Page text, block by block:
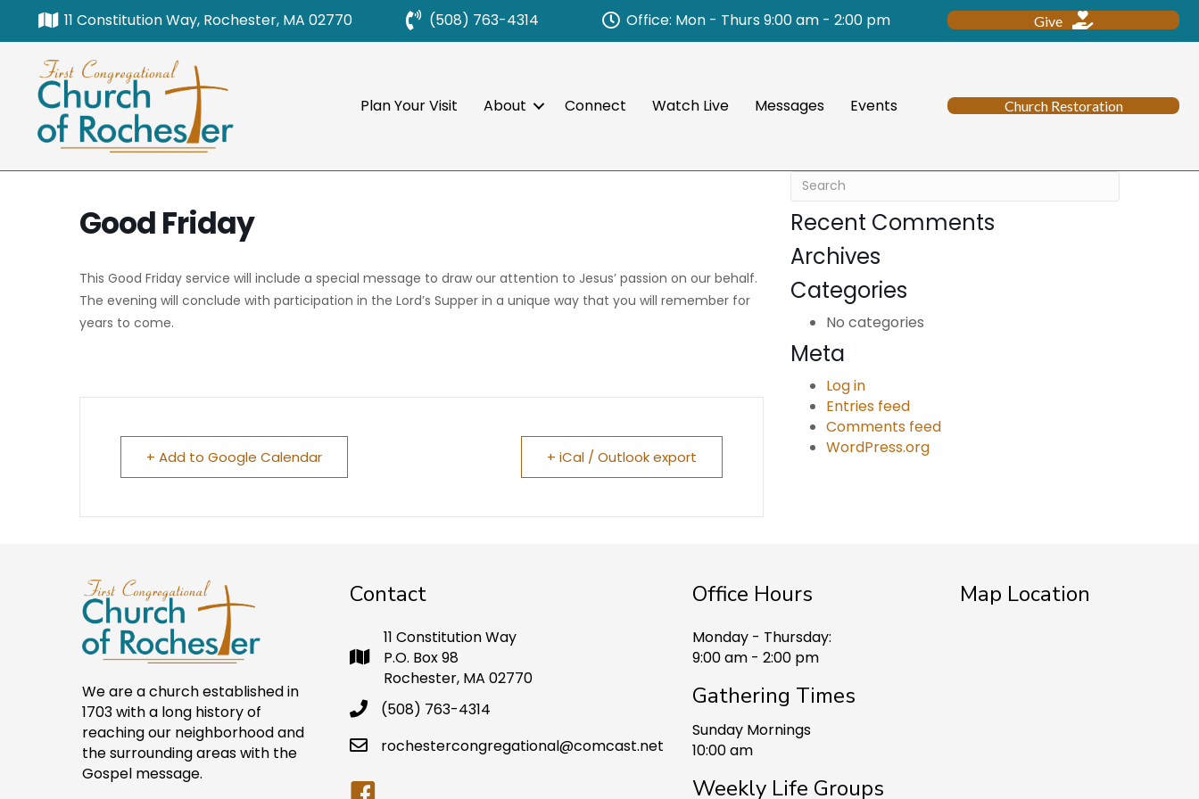
11 Constitution Way, Rochester, MA 02770 (508) 763-4314 Office: Mon - Thurs 9:00 am - 2:00 pm Give
Plan Your Visit About Connect Watch Live Messages Events Church Restoration
Good Friday
This Good Friday service will include a special message to draw our attention to Jesus’ passion on our behalf.
The evening will conclude with participation in the Lord’s Supper in a unique way that you will remember for
years to come.
+ Add to Google Calendar + iCal / Outlook export
Recent Comments
Archives
Categories
No categories
Meta
Log in
Entries feed
Comments feed
WordPress.org
We are a church established in
1703 with a long history of
reaching our neighborhood and
the surrounding areas with the
Gospel message.
Contact
11 Constitution Way
P.O. Box 98
Rochester, MA 02770
(508) 763-4314
rochestercongregational@comcast.net
Facebook
Office Hours
Monday - Thursday:
9:00 am - 2:00 pm
Gathering Times
Sunday Mornings
10:00 am
Weekly Life Groups
Map Location